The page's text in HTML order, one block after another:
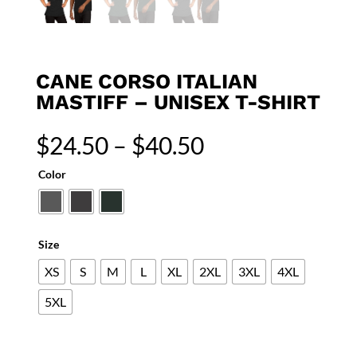
CANE CORSO ITALIAN
MASTIFF – UNISEX T-SHIRT
$24.50 – $40.50Price
Color
Size
XS S M L XL 2XL 3XL
4XL
5XL